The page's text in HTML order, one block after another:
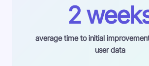
2
average time to initial
user data